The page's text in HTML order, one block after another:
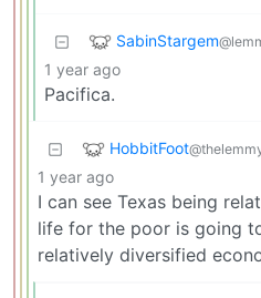
SabinStargem
1 year ago
Pacifica.
HobbitFoot
1 year ago
I can see Texas being
life for the poor is going
relatively diversified